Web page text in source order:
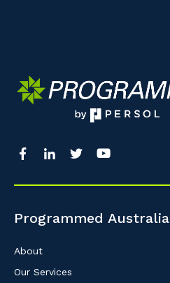
Programmed Australia
About
Our Services